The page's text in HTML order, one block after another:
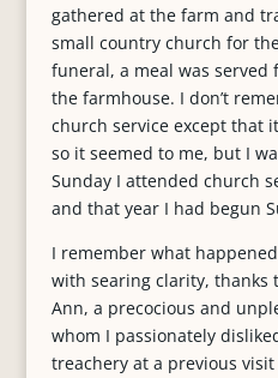
gathered at the farm and
small country church for
funeral, a meal was
the farmhouse. I don’t
church service except that
so it seemed to me, but I
Sunday I attended church
and that year I had begun
I remember what
with searing clarity, thanks
Ann, a precocious and
whom I passionately
treachery at a previous